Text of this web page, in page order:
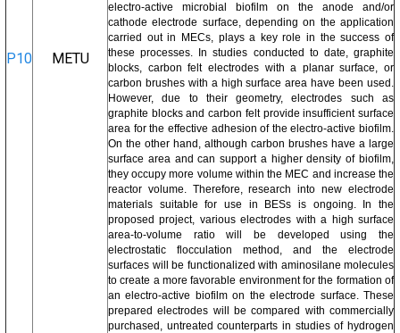
P10 METU
electro-active microbial biofilm on the anode and/or
cathode electrode surface, depending on the application
carried out in MECs, plays a key role in the success of
these processes. In studies conducted to date, graphite
blocks, carbon felt electrodes with a planar surface, or
carbon brushes with a high surface area have been used.
However, due to their geometry, electrodes such as
graphite blocks and carbon felt provide insufficient surface
area for the effective adhesion of the electro-active biofilm.
On the other hand, although carbon brushes have a large
surface area and can support a higher density of biofilm,
they occupy more volume within the MEC and increase the
reactor volume. Therefore, research into new electrode
materials suitable for use in BESs is ongoing. In the
proposed project, various electrodes with a high surface
area-to-volume ratio will be developed using the
electrostatic flocculation method, and the electrode
surfaces will be functionalized with aminosilane molecules
to create a more favorable environment for the formation of
an electro-active biofilm on the electrode surface. These
prepared electrodes will be compared with commercially
purchased, untreated counterparts in studies of hydrogen